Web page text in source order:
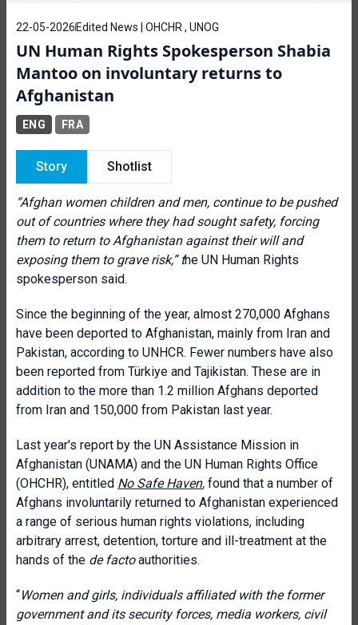
22-05-2026 Edited News | OHCHR , UNOG
UN Human Rights Spokesperson Shabia
Mantoo on involuntary returns to
Afghanistan
ENG FRA
Story Shotlist
“Afghan women children and men, continue to be pushed
out of countries where they had sought safety, forcing
them to return to Afghanistan against their will and
exposing them to grave risk,” the UN Human Rights
spokesperson said.
Since the beginning of the year, almost 270,000 Afghans
have been deported to Afghanistan, mainly from Iran and
Pakistan, according to UNHCR. Fewer numbers have also
been reported from Türkiye and Tajikistan. These are in
addition to the more than 1.2 million Afghans deported
from Iran and 150,000 from Pakistan last year.
Last year's report by the UN Assistance Mission in
Afghanistan (UNAMA) and the UN Human Rights Office
(OHCHR), entitled No Safe Haven, found that a number of
Afghans involuntarily returned to Afghanistan experienced
a range of serious human rights violations, including
arbitrary arrest, detention, torture and ill-treatment at the
hands of the de factoauthorities.
“Women and girls, individuals affiliated with the former
government and its security forces, media workers, civil